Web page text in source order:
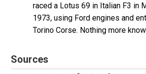
raced a Lotus 69 in Italian F3 in
1973, using Ford engines and
Torino Corse. Nothing more
Sources